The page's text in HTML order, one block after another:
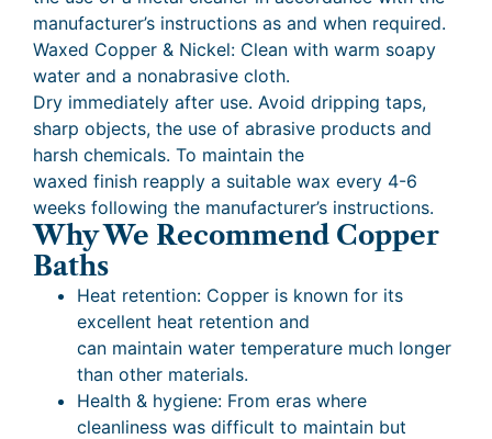
manufacturer’s instructions as and when required.
Waxed Copper & Nickel: Clean with warm soapy
water and a nonabrasive cloth.
Dry immediately after use. Avoid dripping taps,
sharp objects, the use of abrasive products and
harsh chemicals. To maintain the
waxed finish reapply a suitable wax every 4-6
weeks following the manufacturer’s instructions.
Why We Recommend Copper
Baths
Heat retention: Copper is known for its
excellent heat retention and
can maintain water temperature much longer
than other materials.
Health & hygiene: From eras where
cleanliness was difficult to maintain but